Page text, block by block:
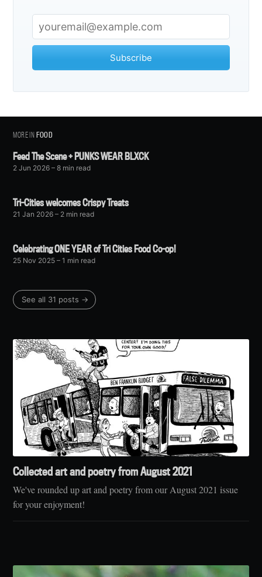
Subscribe
MORE INFOOD
Feed The Scene + PUNKS WEAR BLXCK
2 Jun 2026 – 8 min read
Tri-Cities welcomes Crispy Treats
21 Jan 2026 – 2 min read
Celebrating ONE YEAR of Tri Cities Food Co-op!
25 Nov 2025 – 1 min read
See all 31 posts →
Collected art and poetry from August 2021
We've rounded up art and poetry from our August 2021 issue
for your enjoyment!